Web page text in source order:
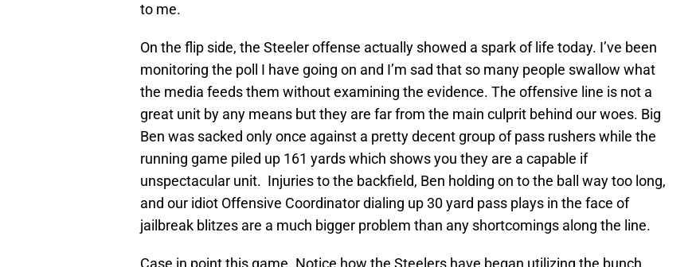
to me.
On the flip side, the Steeler offense actually showed a spark of life today. I’ve been
monitoring the poll I have going on and I’m sad that so many people swallow what
the media feeds them without examining the evidence. The offensive line is not a
great unit by any means but they are far from the main culprit behind our woes. Big
Ben was sacked only once against a pretty decent group of pass rushers while the
running game piled up 161 yards which shows you they are a capable if
unspectacular unit. Injuries to the backfield, Ben holding on to the ball way too long,
and our idiot Offensive Coordinator dialing up 30 yard pass plays in the face of
jailbreak blitzes are a much bigger problem than any shortcomings along the line.